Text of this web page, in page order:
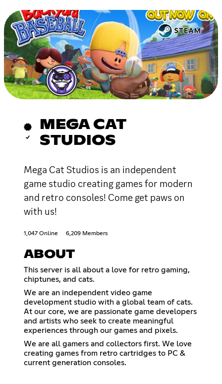
MEGA CAT
STUDIOS
Mega Cat Studios is an independent
game studio creating games for modern
and retro consoles! Come get paws on
with us!
1,047 Online 6,209 Members
ABOUT
This server is all about a love for retro gaming,
chiptunes, and cats.
We are an independent video game
development studio with a global team of cats.
At our core, we are passionate game developers
and artists who seek to create meaningful
experiences through our games and pixels.
We are all gamers and collectors first. We love
creating games from retro cartridges to PC &
current generation consoles.